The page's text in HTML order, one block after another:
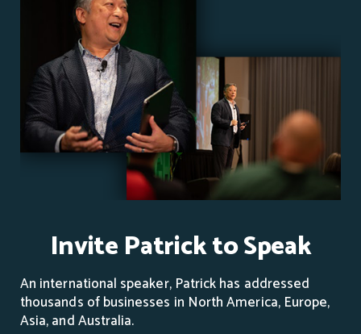
Invite Patrick to Speak
An international speaker, Patrick has addressed
thousands of businesses in North America, Europe,
Asia, and Australia.